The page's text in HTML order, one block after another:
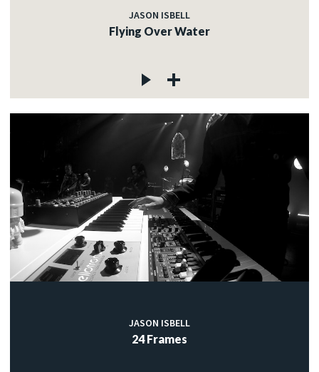
JASON ISBELL
Flying Over Water
JASON ISBELL
24 Frames